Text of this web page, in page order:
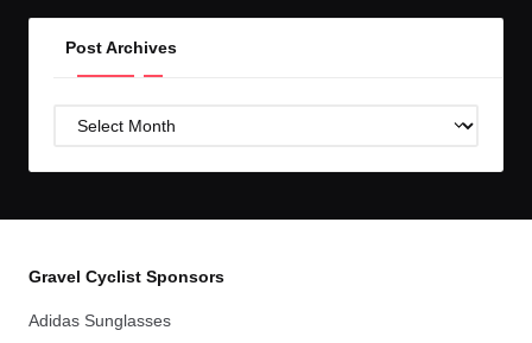
Post Archives
Post
Gravel Cyclist Sponsors
Adidas Sunglasses